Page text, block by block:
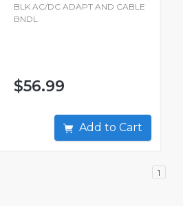
BLK AC/DC ADAPT AND CABLE
BNDL
$56.99
Add to Cart
1